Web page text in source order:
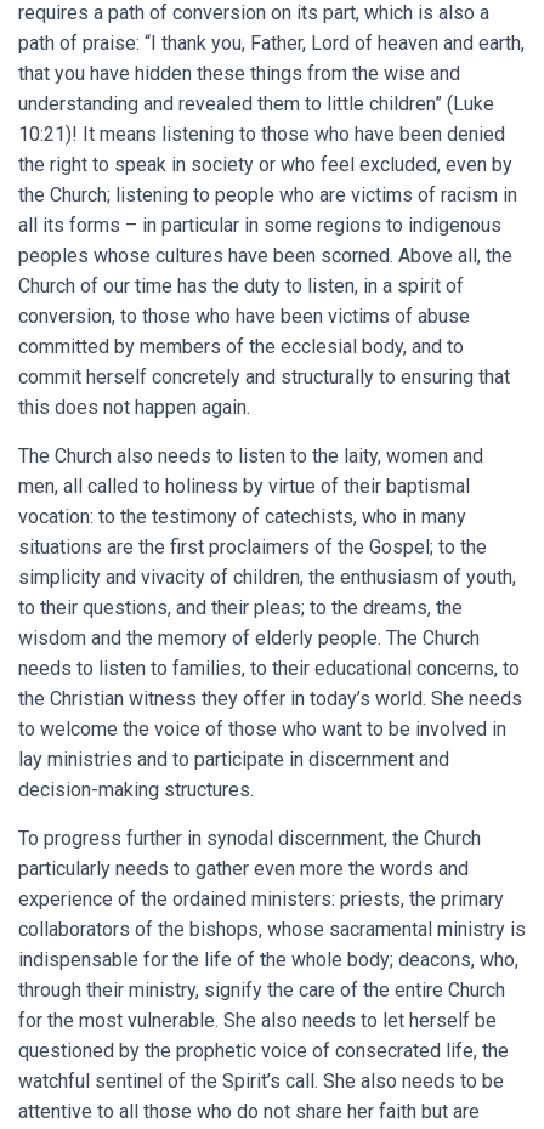
requires a path of conversion on its part, which is also a
path of praise: “I thank you, Father, Lord of heaven and earth,
that you have hidden these things from the wise and
understanding and revealed them to little children” (Luke
10:21)! It means listening to those who have been denied
the right to speak in society or who feel excluded, even by
the Church; listening to people who are victims of racism in
all its forms – in particular in some regions to indigenous
peoples whose cultures have been scorned. Above all, the
Church of our time has the duty to listen, in a spirit of
conversion, to those who have been victims of abuse
committed by members of the ecclesial body, and to
commit herself concretely and structurally to ensuring that
this does not happen again.
The Church also needs to listen to the laity, women and
men, all called to holiness by virtue of their baptismal
vocation: to the testimony of catechists, who in many
situations are the first proclaimers of the Gospel; to the
simplicity and vivacity of children, the enthusiasm of youth,
to their questions, and their pleas; to the dreams, the
wisdom and the memory of elderly people. The Church
needs to listen to families, to their educational concerns, to
the Christian witness they offer in today’s world. She needs
to welcome the voice of those who want to be involved in
lay ministries and to participate in discernment and
decision-making structures.
To progress further in synodal discernment, the Church
particularly needs to gather even more the words and
experience of the ordained ministers: priests, the primary
collaborators of the bishops, whose sacramental ministry is
indispensable for the life of the whole body; deacons, who,
through their ministry, signify the care of the entire Church
for the most vulnerable. She also needs to let herself be
questioned by the prophetic voice of consecrated life, the
watchful sentinel of the Spirit’s call. She also needs to be
attentive to all those who do not share her faith but are